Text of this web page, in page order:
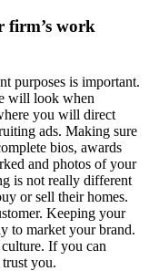
firm’s work
purposes is important.
will look when
you will direct
ads. Making sure
bios, awards
and photos of your
is not really different
or sell their homes.
Keeping your
to market your brand.
If you can
you.